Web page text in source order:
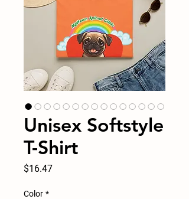
Unisex Softstyle
T-Shirt
$16.47Price
Color *